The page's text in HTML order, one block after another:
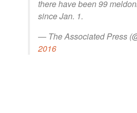
there have been 99
since Jan. 1.
— The Associated Press
2016